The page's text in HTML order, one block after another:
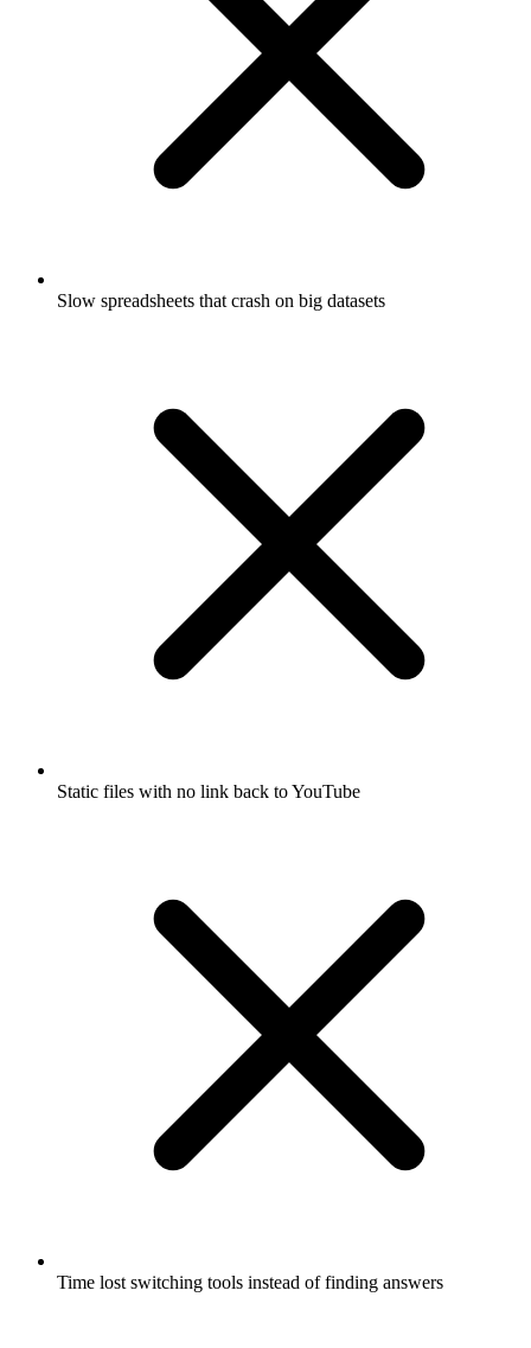
Slow spreadsheets that crash on big datasets
Static files with no link back to YouTube
Time lost switching tools instead of finding answers